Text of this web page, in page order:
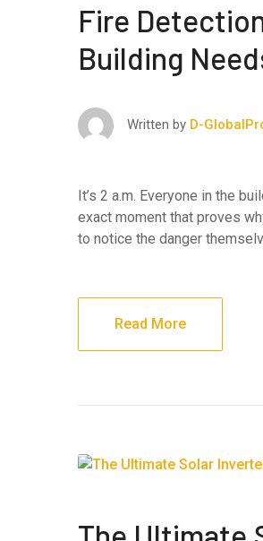
Fire
Building
Written by D-
It’s 2 a.m. Everyone in the
exact moment that proves
to notice the danger
Read More